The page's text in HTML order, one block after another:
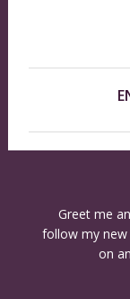
Greet me
follow my new
on